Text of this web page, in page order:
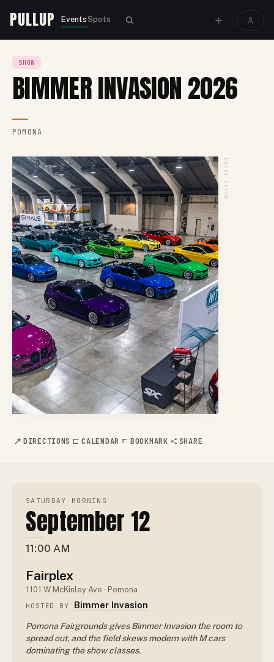
PULLUP EventsSpots
SHOW
BIMMER INVASION 2026
POMONA
EVENT FLYER
DIRECTIONS CALENDAR BOOKMARK SHARE
SATURDAY MORNING
September 12
11:00 AM
Fairplex
1101 W McKinley Ave · Pomona
HOSTED BY Bimmer Invasion
Pomona Fairgrounds gives Bimmer Invasion the room to
spread out, and the field skews modern with M cars
dominating the show classes.